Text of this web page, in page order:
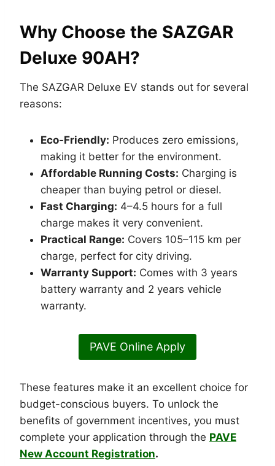
Why Choose the SAZGAR
Deluxe 90AH?
The SAZGAR Deluxe EV stands out for several
reasons:
Eco-Friendly: Produces zero emissions,
making it better for the environment.
Affordable Running Costs: Charging is
cheaper than buying petrol or diesel.
Fast Charging: 4–4.5 hours for a full
charge makes it very convenient.
Practical Range: Covers 105–115 km per
charge, perfect for city driving.
Warranty Support: Comes with 3 years
battery warranty and 2 years vehicle
warranty.
PAVE Online Apply
These features make it an excellent choice for
budget-conscious buyers. To unlock the
benefits of government incentives, you must
complete your application through the PAVE
New Account Registration.